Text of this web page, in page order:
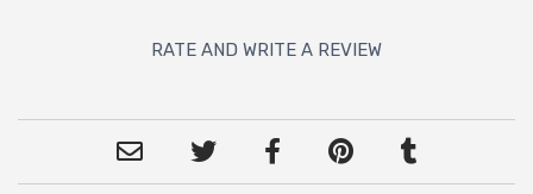
RATE AND WRITE A REVIEW